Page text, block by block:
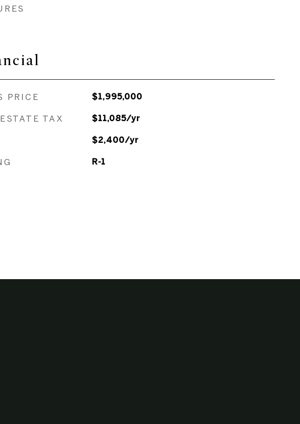
PRICE $1,995,000
TAX $11,085/yr
$2,400/yr
R-1